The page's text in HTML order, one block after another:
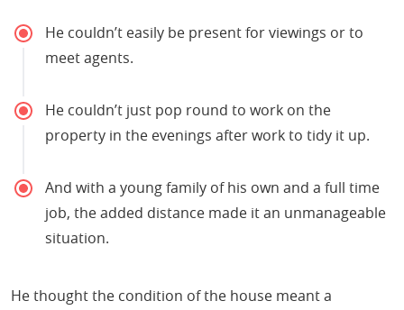
He couldn’t easily be present for viewings or to
meet agents.
He couldn’t just pop round to work on the
property in the evenings after work to tidy it up.
And with a young family of his own and a full time
job, the added distance made it an unmanageable
situation.
He thought the condition of the house meant a